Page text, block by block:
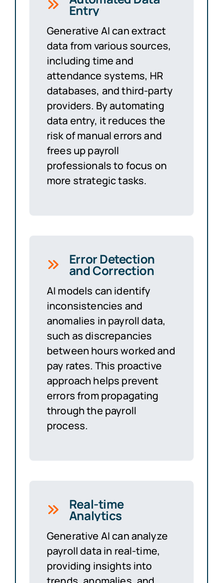
Entry
Generative AI can extract
data from various sources,
including time and
attendance systems, HR
databases, and third-party
providers. By automating
data entry, it reduces the
risk of manual errors and
frees up payroll
professionals to focus on
more strategic tasks.
Error Detection
and Correction
AI models can identify
inconsistencies and
anomalies in payroll data,
such as discrepancies
between hours worked and
pay rates. This proactive
approach helps prevent
errors from propagating
through the payroll
process.
Real-time
Analytics
Generative AI can analyze
payroll data in real-time,
providing insights into